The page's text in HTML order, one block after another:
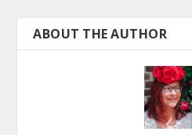
ABOUT THE AUTHOR